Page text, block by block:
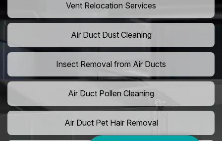
Vent Relocation Services
Air Duct Dust Cleaning
Insect Removal from Air Ducts
Air Duct Pollen Cleaning
Air Duct Pet Hair Removal